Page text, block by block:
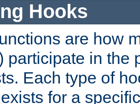
Hooks
are how
participate in the
Each type of
for a